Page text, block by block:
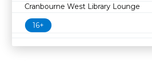
Cranbourne West Library Lounge
16+